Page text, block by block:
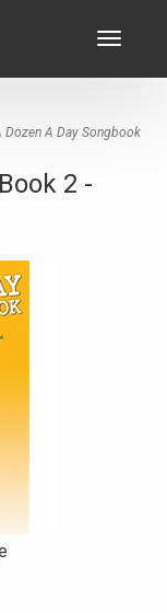
Toggle
A Day Songbook
2 -